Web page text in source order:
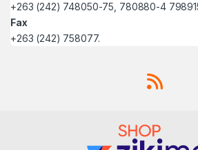
+263 (242) 748050-75, 780880-4
Fax
+263 (242) 758077.